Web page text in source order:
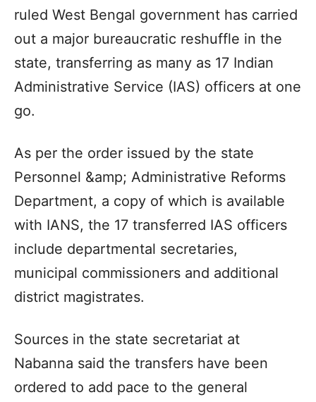
ruled West Bengal government has carried
out a major bureaucratic reshuffle in the
state, transferring as many as 17 Indian
Administrative Service (IAS) officers at one
go.
As per the order issued by the state
Personnel &amp; Administrative Reforms
Department, a copy of which is available
with IANS, the 17 transferred IAS officers
include departmental secretaries,
municipal commissioners and additional
district magistrates.
Sources in the state secretariat at
Nabanna said the transfers have been
ordered to add pace to the general